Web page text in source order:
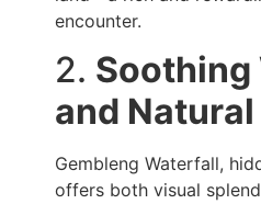
encounter.
2.
and
Gembleng Waterfall,
offers both visual